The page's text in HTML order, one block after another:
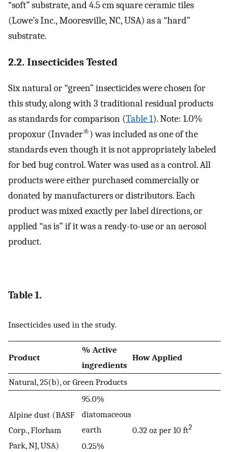
“soft” substrate, and 4.5 cm square ceramic tiles
(Lowe’s Inc., Mooresville, NC, USA) as a “hard”
substrate.
2.2. Insecticides Tested
Six natural or “green” insecticides were chosen for
this study, along with 3 traditional residual products
as standards for comparison (Table 1). Note: 1.0%
propoxur (Invader®) was included as one of the
standards even though it is not appropriately labeled
for bed bug control. Water was used as a control. All
products were either purchased commercially or
donated by manufacturers or distributors. Each
product was mixed exactly per label directions, or
applied “as is” if it was a ready-to-use or an aerosol
product.
Table 1.
Insecticides used in the study.
Product
% Active
ingredients
How Applied
Natural, 25(b), or Green Products
Alpine dust (BASF
Corp., Florham
Park, NJ, USA)
95.0%
diatomaceous
earth
0.32 oz per 10 ft2
0.25%